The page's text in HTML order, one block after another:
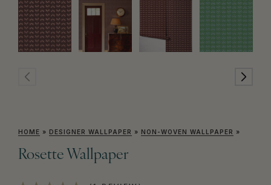
HOME » DESIGNER WALLPAPER » NON-WOVEN WALLPAPER »
Rosette Wallpaper